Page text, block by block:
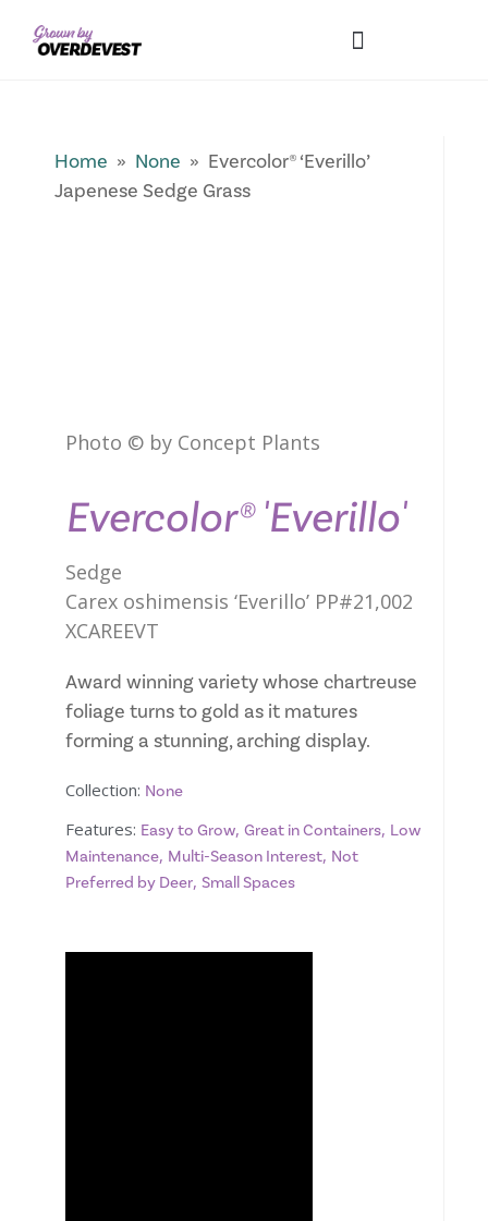
Home » None » Evercolor® ‘Everillo’
Japenese Sedge Grass
Photo © by Concept Plants
Evercolor® 'Everillo'
Sedge
Carex oshimensis ‘Everillo’ PP#21,002
XCAREEVT
Award winning variety whose chartreuse
foliage turns to gold as it matures
forming a stunning, arching display.
Collection: None
Features: Easy to Grow, Great in Containers, Low
Maintenance, Multi-Season Interest, Not
Preferred by Deer, Small Spaces